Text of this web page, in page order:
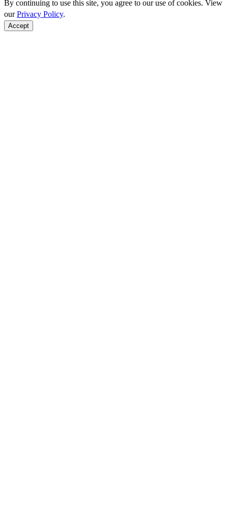
By continuing to use this site, you agree to our use of cookies. View
ourPrivacy Policy.
Accept